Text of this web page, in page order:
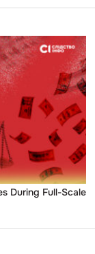
During Full-Scale